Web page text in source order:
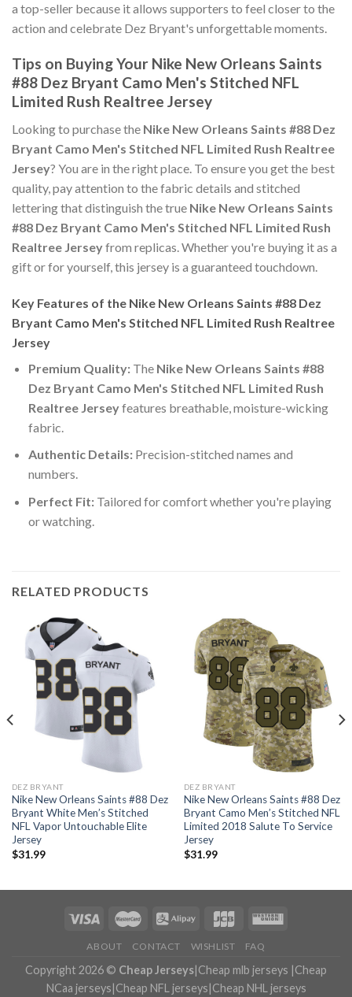
a top-seller because it allows supporters to feel closer to the
action and celebrate Dez Bryant's unforgettable moments.
Tips on Buying Your Nike New Orleans Saints
#88 Dez Bryant Camo Men's Stitched NFL
Limited Rush Realtree Jersey
Looking to purchase the Nike New Orleans Saints #88 Dez
Bryant Camo Men's Stitched NFL Limited Rush Realtree
Jersey? You are in the right place. To ensure you get the best
quality, pay attention to the fabric details and stitched
lettering that distinguish the true Nike New Orleans Saints
#88 Dez Bryant Camo Men's Stitched NFL Limited Rush
Realtree Jerseyfrom replicas. Whether you're buying it as a
gift or for yourself, this jersey is a guaranteed touchdown.
Key Features of the Nike New Orleans Saints #88 Dez
Bryant Camo Men's Stitched NFL Limited Rush Realtree
Jersey
Premium Quality:The Nike New Orleans Saints #88
Dez Bryant Camo Men's Stitched NFL Limited Rush
Realtree Jerseyfeatures breathable, moisture-wicking
fabric.
Authentic Details:Precision-stitched names and
numbers.
Perfect Fit:Tailored for comfort whether you're playing
or watching.
RELATED PRODUCTS
DEZ BRYANT
Nike New Orleans Saints #88 Dez
Bryant White Men’s Stitched
NFL Vapor Untouchable Elite
Jersey
$31.99
DEZ BRYANT
Nike New Orleans Saints #88 Dez
Bryant Camo Men’s Stitched NFL
Limited 2018 Salute To Service
Jersey
$31.99
ABOUT CONTACT WISHLIST FAQ
Copyright 2026 © Cheap Jerseys|Cheap mlb jerseys |Cheap
NCaa jerseys|Cheap NFL jerseys|Cheap NHL jerseys